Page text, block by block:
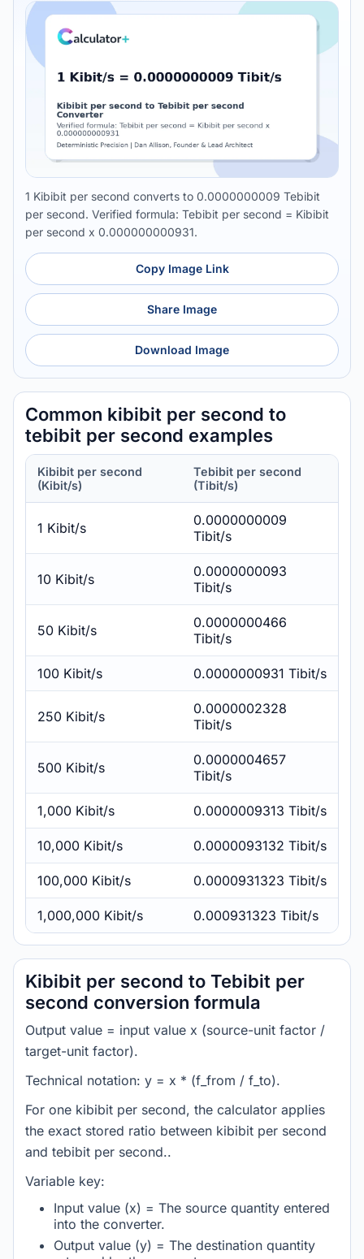
1 Kibibit per second converts to 0.0000000009 Tebibit
per second. Verified formula: Tebibit per second = Kibibit
per second x 0.000000000931.
Copy Image Link
Share Image
Download Image
Common kibibit per second to
tebibit per second examples
Kibibit per second
(Kibit/s)
Tebibit per second
(Tibit/s)
1 Kibit/s
0.0000000009
Tibit/s
10 Kibit/s
0.0000000093
Tibit/s
50 Kibit/s
0.0000000466
Tibit/s
100 Kibit/s 0.0000000931 Tibit/s
250 Kibit/s
0.0000002328
Tibit/s
500 Kibit/s
0.0000004657
Tibit/s
1,000 Kibit/s 0.0000009313 Tibit/s
10,000 Kibit/s 0.0000093132 Tibit/s
100,000 Kibit/s 0.0000931323 Tibit/s
1,000,000 Kibit/s 0.000931323 Tibit/s
Kibibit per second to Tebibit per
second conversion formula
Output value = input value x (source-unit factor /
target-unit factor).
Technical notation: y = x * (f_from / f_to).
For one kibibit per second, the calculator applies
the exact stored ratio between kibibit per second
and tebibit per second..
Variable key:
Input value (x) = The source quantity entered
into the converter.
Output value (y) = The destination quantity